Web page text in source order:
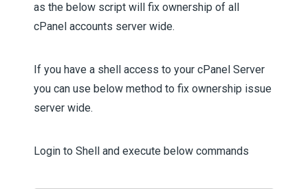
as the below script will fix ownership of all
cPanel accounts server wide.
If you have a shell access to your cPanel Server
you can use below method to fix ownership issue
server wide.
Login to Shell and execute below commands